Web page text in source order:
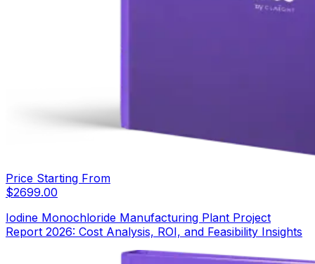
Price Starting From
$2699.00
Iodine Monochloride Manufacturing Plant Project
Report 2026: Cost Analysis, ROI, and Feasibility Insights